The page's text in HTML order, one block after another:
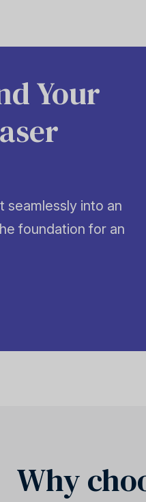
Your
seamlessly into an
foundation for an
Why